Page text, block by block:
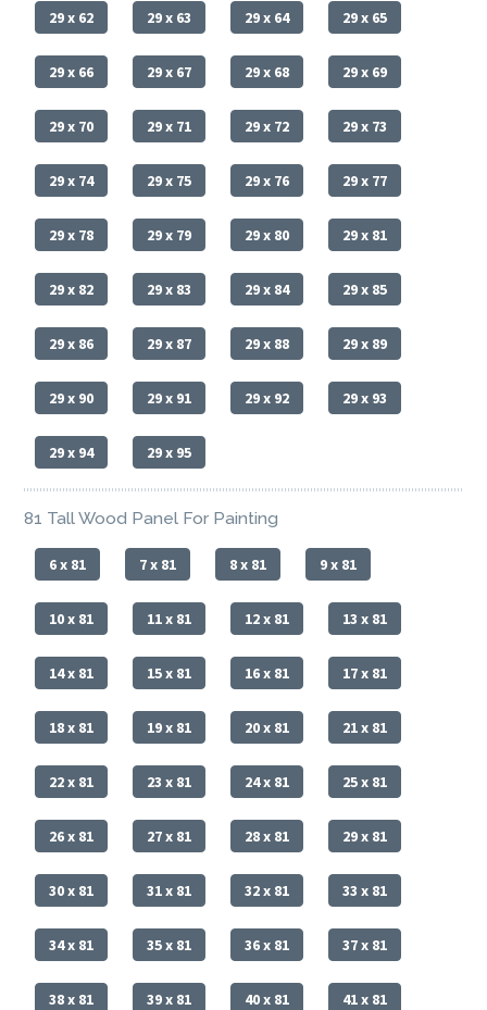
29 x 62 29 x 63 29 x 64 29 x 65
29 x 66 29 x 67 29 x 68 29 x 69
29 x 70 29 x 71 29 x 72 29 x 73
29 x 74 29 x 75 29 x 76 29 x 77
29 x 78 29 x 79 29 x 80 29 x 81
29 x 82 29 x 83 29 x 84 29 x 85
29 x 86 29 x 87 29 x 88 29 x 89
29 x 90 29 x 91 29 x 92 29 x 93
29 x 94 29 x 95
81 Tall Wood Panel For Painting
6 x 81 7 x 81 8 x 81 9 x 81
10 x 81 11 x 81 12 x 81 13 x 81
14 x 81 15 x 81 16 x 81 17 x 81
18 x 81 19 x 81 20 x 81 21 x 81
22 x 81 23 x 81 24 x 81 25 x 81
26 x 81 27 x 81 28 x 81 29 x 81
30 x 81 31 x 81 32 x 81 33 x 81
34 x 81 35 x 81 36 x 81 37 x 81
38 x 81 39 x 81 40 x 81 41 x 81